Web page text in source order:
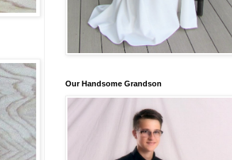
Our Handsome Grandson